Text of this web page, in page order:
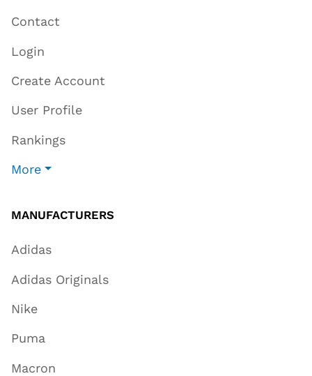
Contact
Login
Create Account
User Profile
Rankings
More
MANUFACTURERS
Adidas
Adidas Originals
Nike
Puma
Macron